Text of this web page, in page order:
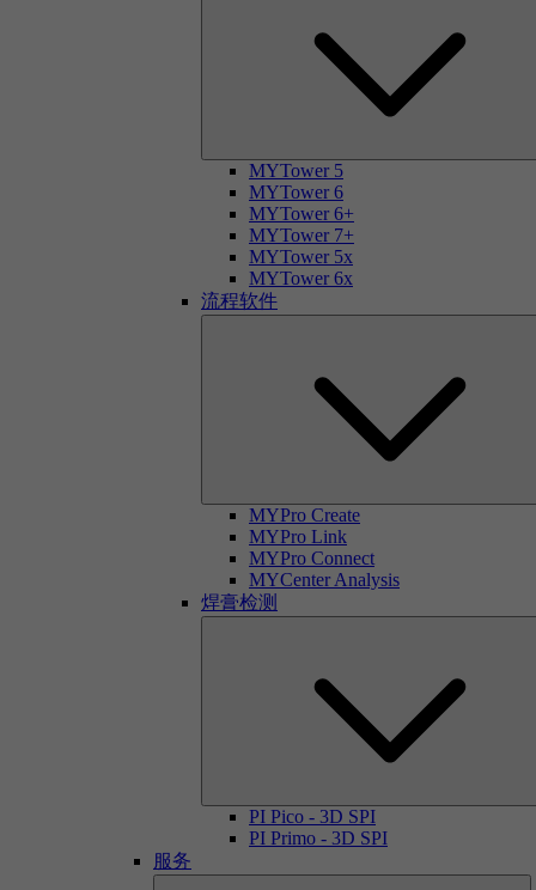
MYTower 5
MYTower 6
MYTower 6+
MYTower 7+
MYTower 5x
MYTower 6x
流程软件
MYPro Create
MYPro Link
MYPro Connect
MYCenter Analysis
焊膏检测
PI Pico - 3D SPI
PI Primo - 3D SPI
服务